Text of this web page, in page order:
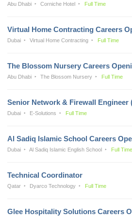
Abu Dhabi Corniche Hotel Full Time
Virtual Home Contracting Careers
Dubai Virtual Home Contracting Full Time
The Blossom Nursery Careers
Abu Dhabi The Blossom Nursery Full Time
Senior Network & Firewall Engineer
Dubai E-Solutions Full Time
Al Sadiq Islamic School Careers
Dubai Al Sadiq Islamic English School Full Time
Technical Coordinator
Qatar Dyarco Technology Full Time
Glee Hospitality Solutions Careers